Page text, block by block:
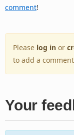
comment!
Please log in or
to add a comment
Your